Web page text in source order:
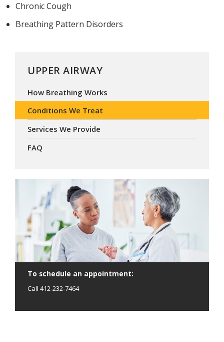
Chronic Cough
Breathing Pattern Disorders
UPPER AIRWAY
How Breathing Works
Conditions We Treat
Services We Provide
FAQ
To schedule an appointment:
Call 412-232-7464